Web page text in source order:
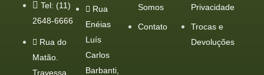
Tel: (11)
2648-6666
Rua do
Matão.
Travessa
Rua
Enéias
Luís
Carlos
Barbanti,
Somos
Contato
Privacidade
Trocas e
Devoluções